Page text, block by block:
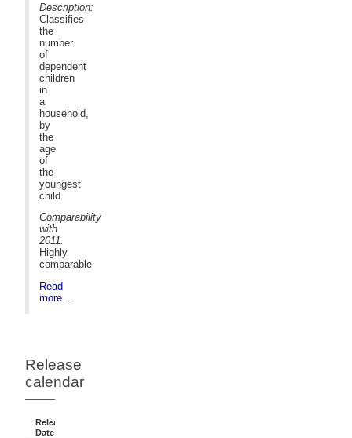
Description:
Classifies
the
number
of
dependent
children
in
a
household,
by
the
age
of
the
youngest
child.
Comparability
with
2011:
Highly
comparable
Read
more...
Release
calendar
Release
Date